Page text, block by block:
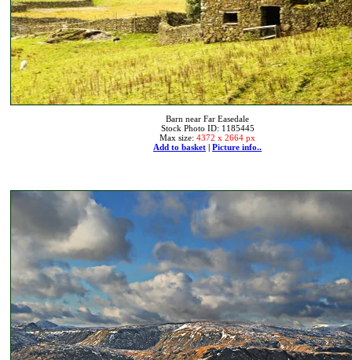
Barn near Far Easedale
Stock Photo ID: 1185445
Max size: 4372 x 2664 px
Add to basket | Picture info..